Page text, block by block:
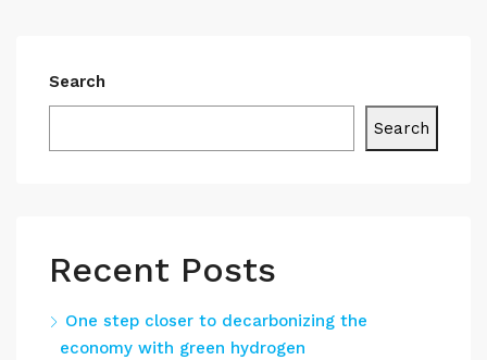
Search
Search
Recent Posts
One step closer to decarbonizing the
economy with green hydrogen